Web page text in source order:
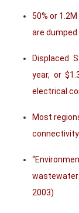
50% or
are dumped
Displaced
year, or
electrical
Most
connectivity
wastewater
2003)